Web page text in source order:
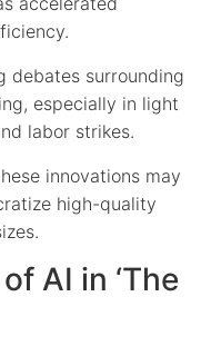
debates surrounding
especially in light
labor strikes.
innovations may
high-quality
AI in ‘The